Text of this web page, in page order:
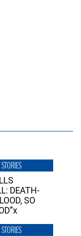
DEATH-
SO